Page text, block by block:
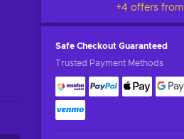
+4 offers from
Safe Checkout Guaranteed
Trusted Payment Methods